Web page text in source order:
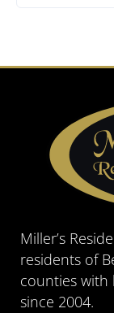
Miller’s
residents of
counties with
since 2004.